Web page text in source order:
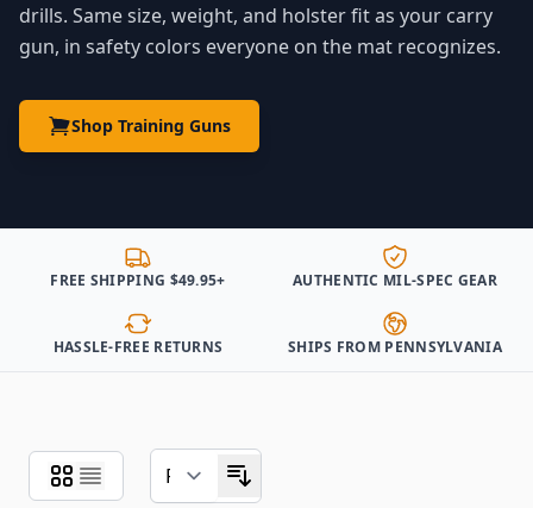
drills. Same size, weight, and holster fit as your carry
gun, in safety colors everyone on the mat recognizes.
Shop Training Guns
FREE SHIPPING $49.95+ AUTHENTIC MIL-SPEC GEAR
HASSLE-FREE RETURNS SHIPS FROM PENNSYLVANIA